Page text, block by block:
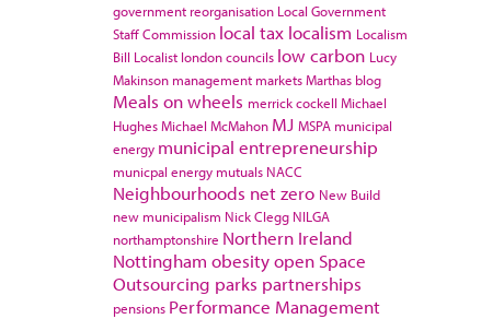
government reorganisation Local Government
Staff Commission local tax localism Localism
Bill Localist london councils low carbon Lucy
Makinson management marketsMarthas blog
Meals on wheels merrick cockell Michael
HughesMichael McMahon MJ MSPA municipal
energy municipal entrepreneurship
municpal energy mutuals NACC
Neighbourhoods net zero New Build
new municipalism Nick Clegg NILGA
northamptonshire Northern Ireland
Nottingham obesityopen Space
Outsourcing parks partnerships
pensions Performance Management